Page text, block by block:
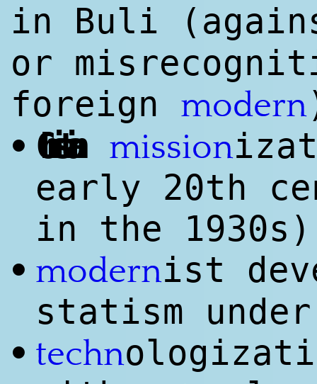
in Buli
or
foreign modern
• Christian mission
early 20th
in the 1930s)
• modernist
statism
• techn